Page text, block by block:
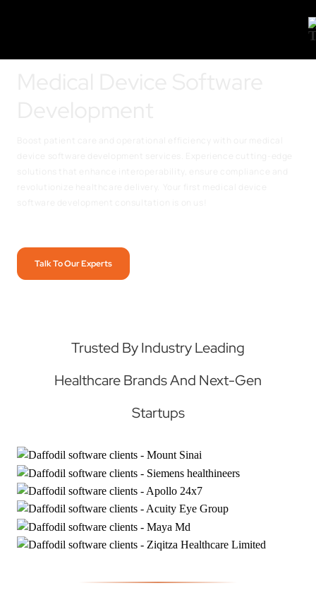
Talk To Our Experts
Trusted By Industry Leading
Healthcare Brands And Next-Gen
Startups